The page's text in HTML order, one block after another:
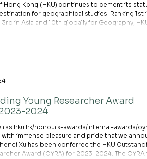
Hong Kong (HKU) continues to cement its
for geographical studies. Ranking 1st
3rd in Asia and 10th globally for Geography,
contributions. The department’s
Young Researcher Award
2024
honours-awards/internal-awards/
with immense pleasure and pride that we
Xu has been conferred the HKU
Award (OYRA) for 2023-2024. The OYRA is an